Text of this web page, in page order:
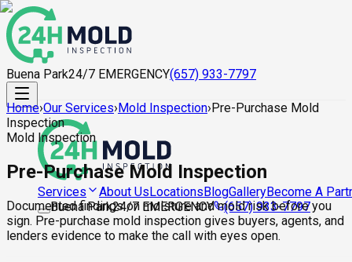
Buena Park24/7 EMERGENCY(657) 933-7797
Services About UsLocationsBlogGalleryBecome A
Buena Park24/7 EMERGENCY (657) 933-7797
Home›Our Services›Mold Inspection›Pre-Purchase Mold
Inspection
Mold Inspection
Pre-Purchase Mold Inspection
Documented findings on moisture and mold risk before you
sign. Pre-purchase mold inspection gives buyers, agents, and
lenders evidence to make the call with eyes open.